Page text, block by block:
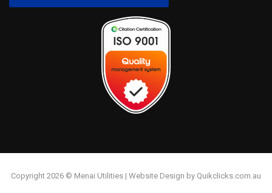
Copyright 2026 © Menai Utilities | Website Design by Quikclicks.com.au